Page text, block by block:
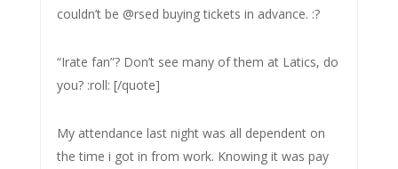
couldn’t be @rsed buying tickets in advance. :?
“Irate fan”? Don’t see many of them at Latics, do
you? :roll: [/quote]
My attendance last night was all dependent on
the time i got in from work. Knowing it was pay